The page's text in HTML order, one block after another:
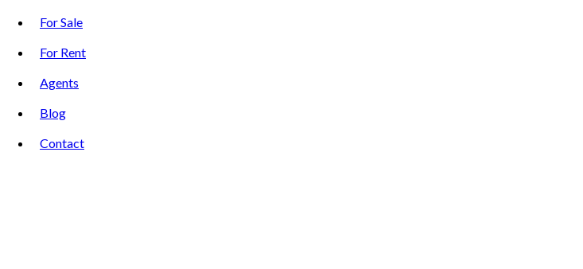
For Sale
For Rent
Agents
Blog
Contact